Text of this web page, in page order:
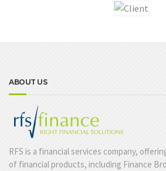
ABOUT US
RFS is a financial services company,
of financial products, including Finance